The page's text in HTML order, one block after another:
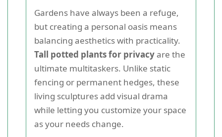
Gardens have always been a refuge,
but creating a personal oasis means
balancing aesthetics with practicality.
Tall potted plants for privacyare the
ultimate multitaskers. Unlike static
fencing or permanent hedges, these
living sculptures add visual drama
while letting you customize your space
as your needs change.